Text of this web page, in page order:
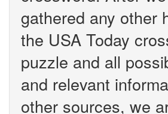
gathered any other
the USA Today
puzzle and all
and relevant
other sources, we